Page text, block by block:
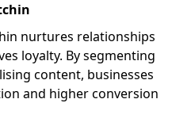
nurtures relationships
loyalty. By segmenting
content, businesses
and higher conversion